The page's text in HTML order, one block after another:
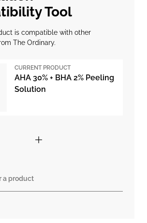
Tool
is compatible with other
The Ordinary.
CURRENT PRODUCT
AHA 30% + BHA 2% Peeling
Solution
a product